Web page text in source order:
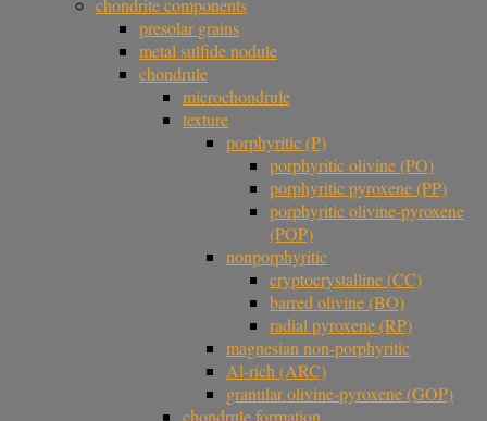
chondrite components
presolar grains
metal sulfide nodule
chondrule
microchondrule
texture
porphyritic (P)
porphyritic olivine (PO)
porphyritic pyroxene (PP)
porphyritic olivine-pyroxene
(POP)
nonporphyritic
cryptocrystalline (CC)
barred olivine (BO)
radial pyroxene (RP)
magnesian non-porphyritic
Al-rich (ARC)
granular olivine-pyroxene (GOP)